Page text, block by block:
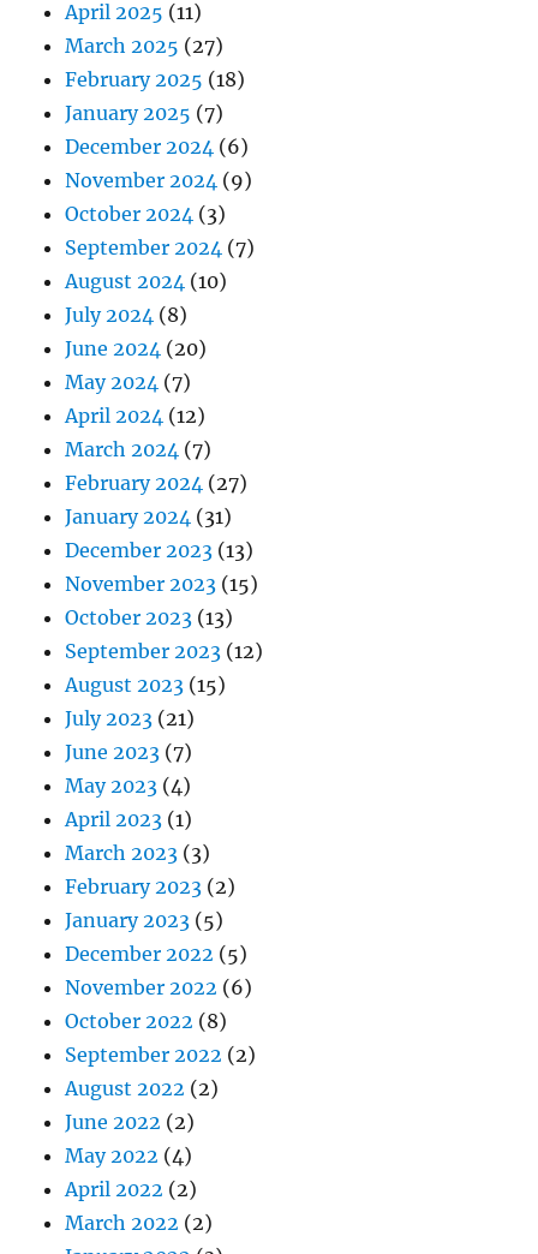
April 2025 (11)
March 2025 (27)
February 2025 (18)
January 2025 (7)
December 2024 (6)
November 2024 (9)
October 2024 (3)
September 2024 (7)
August 2024 (10)
July 2024 (8)
June 2024 (20)
May 2024 (7)
April 2024 (12)
March 2024 (7)
February 2024 (27)
January 2024 (31)
December 2023 (13)
November 2023 (15)
October 2023 (13)
September 2023 (12)
August 2023 (15)
July 2023 (21)
June 2023 (7)
May 2023 (4)
April 2023 (1)
March 2023 (3)
February 2023 (2)
January 2023 (5)
December 2022 (5)
November 2022 (6)
October 2022 (8)
September 2022 (2)
August 2022 (2)
June 2022 (2)
May 2022 (4)
April 2022 (2)
March 2022 (2)